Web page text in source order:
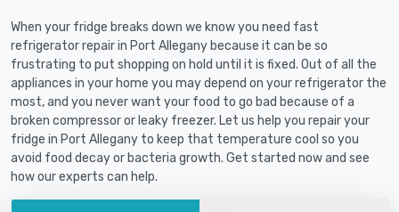
When your fridge breaks down we know you need fast
refrigerator repair in Port Allegany because it can be so
frustrating to put shopping on hold until it is fixed. Out of all the
appliances in your home you may depend on your refrigerator the
most, and you never want your food to go bad because of a
broken compressor or leaky freezer. Let us help you repair your
fridge in Port Allegany to keep that temperature cool so you
avoid food decay or bacteria growth. Get started now and see
how our experts can help.